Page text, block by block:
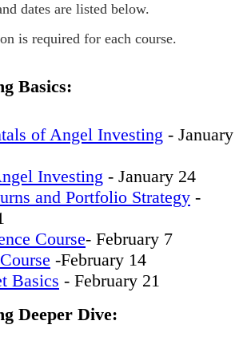
dates are listed below.
is required for each course.
Basics:
of Angel Investing - January
Investing - January 24
and Portfolio Strategy -
Course- February 7
-February 14
Basics - February 21
Deeper Dive: